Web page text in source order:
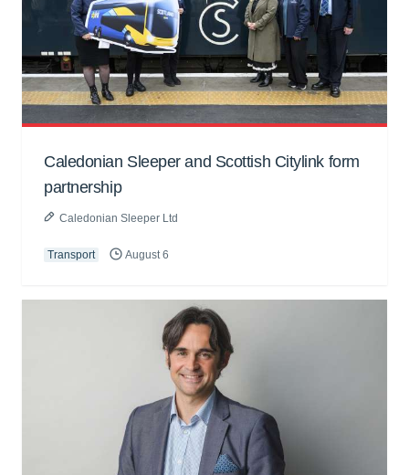
Caledonian Sleeper and Scottish Citylink form
partnership
Caledonian Sleeper Ltd
Transport August 6